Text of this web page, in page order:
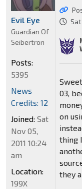
03,
on
thing
they
Evil Eye
Guardian Of
Seibertron
Posts:
5395
News
Credits: 12
Joined: Sat
Nov 05,
2011 10:24
am
Location:
199X